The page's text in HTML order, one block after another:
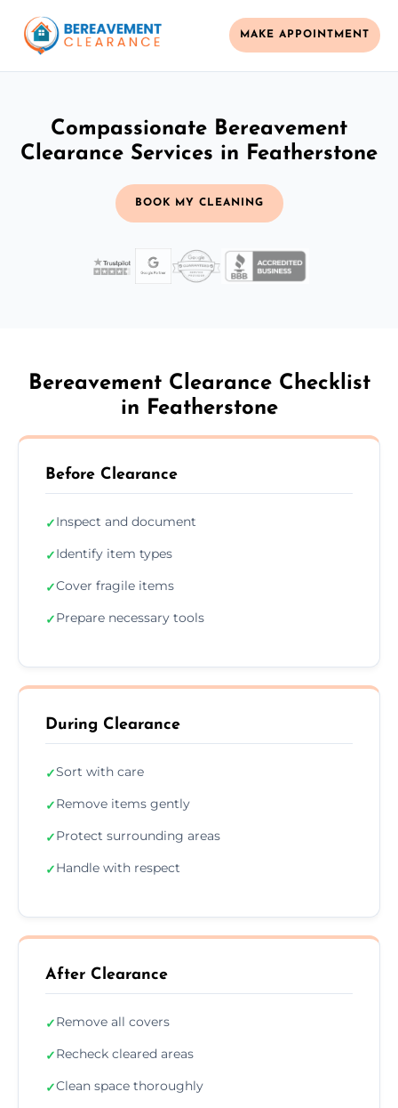
MAKE APPOINTMENT
Compassionate Bereavement
Clearance Services in Featherstone
BOOK MY CLEANING
Bereavement Clearance Checklist
in Featherstone
Before Clearance
✓Inspect and document
✓Identify item types
✓Cover fragile items
✓Prepare necessary tools
During Clearance
✓Sort with care
✓Remove items gently
✓Protect surrounding areas
✓Handle with respect
After Clearance
✓Remove all covers
✓Recheck cleared areas
✓Clean space thoroughly